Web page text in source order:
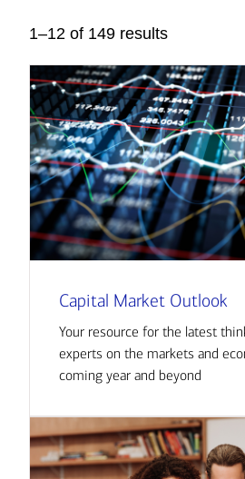
1–12 of 149 results
Capital Market Outlook
Your resource for the latest
experts on the markets and
coming year and beyond